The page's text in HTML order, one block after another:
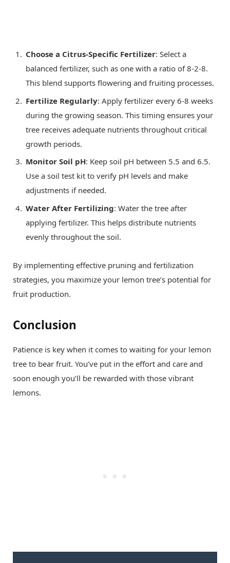
Choose a Citrus-Specific Fertilizer: Select a
balanced fertilizer, such as one with a ratio of 8-2-8.
This blend supports flowering and fruiting processes.
Fertilize Regularly: Apply fertilizer every 6-8 weeks
during the growing season. This timing ensures your
tree receives adequate nutrients throughout critical
growth periods.
Monitor Soil pH: Keep soil pH between 5.5 and 6.5.
Use a soil test kit to verify pH levels and make
adjustments if needed.
Water After Fertilizing: Water the tree after
applying fertilizer. This helps distribute nutrients
evenly throughout the soil.
By implementing effective pruning and fertilization
strategies, you maximize your lemon tree’s potential for
fruit production.
Conclusion
Patience is key when it comes to waiting for your lemon
tree to bear fruit. You’ve put in the effort and care and
soon enough you’ll be rewarded with those vibrant
lemons.